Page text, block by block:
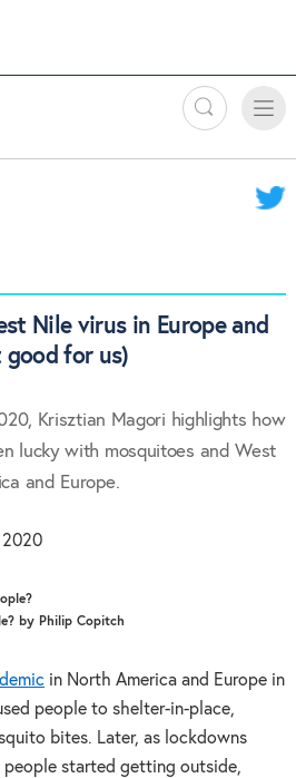
Search
Toggle
Nile virus in Europe and
good for us)
Krisztian Magori highlights how
lucky with mosquitoes and West
and Europe.
by Philip Copitch
in North America and Europe in
people to shelter-in-place,
bites. Later, as lockdowns
started getting outside,